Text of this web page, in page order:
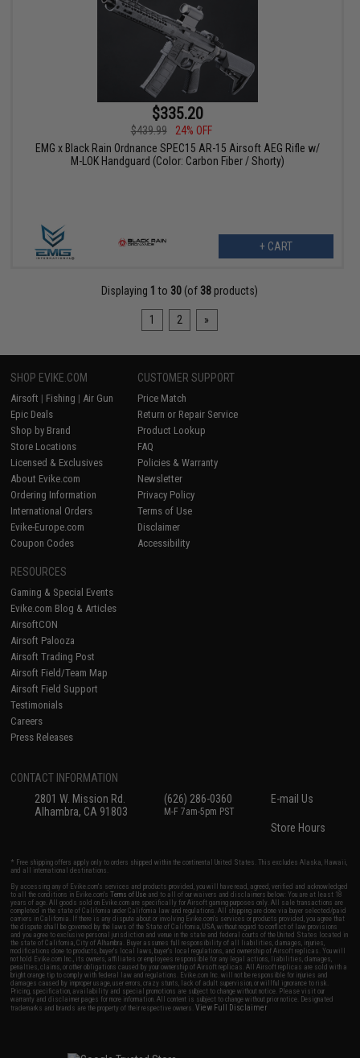
$335.20
$439.99
24% OFF
EMG x Black Rain Ordnance SPEC15 AR-15 Airsoft AEG Rifle w/
M-LOK Handguard (Color: Carbon Fiber / Shorty)
+ CART
Displaying 1 to 30 (of 38 products)
1 2 »
SHOP EVIKE.COM
Airsoft | Fishing | Air Gun
Epic Deals
Shop by Brand
Store Locations
Licensed & Exclusives
About Evike.com
Ordering Information
International Orders
Evike-Europe.com
Coupon Codes
CUSTOMER SUPPORT
Price Match
Return or Repair Service
Product Lookup
FAQ
Policies & Warranty
Newsletter
Privacy Policy
Terms of Use
Disclaimer
Accessibility
RESOURCES
Gaming & Special Events
Evike.com Blog & Articles
AirsoftCON
Airsoft Palooza
Airsoft Trading Post
Airsoft Field/Team Map
Airsoft Field Support
Testimonials
Careers
Press Releases
CONTACT INFORMATION
2801 W. Mission Rd.
Alhambra, CA 91803
(626) 286-0360
M-F 7am-5pm PST
E-mail Us
Store Hours
* Free shipping offers apply only to orders shipped within the continental United States. This excludes Alaska, Hawaii,
and all international destinations.
By accessing any of Evike.com's services and products provided, you will have read, agreed, verified and acknowledged
to all the conditions in Evike.com'sTerms of Use and to all of our waivers and disclaimers below: You are at least 18
years of age. All goods sold on Evike.com are specifically for Airsoft gaming purposes only. All sale transactions are
completed in the state of California under California law and regulations. All shipping are done via buyer selected/paid
carriers in California. If there is any dispute about or involving Evike.com's services or products provided, you agree that
the dispute shall be governed by the laws of the State of California, USA, without regard to conflict of law provisions
and you agree to exclusive personal jurisdiction and venue in the state and federal courts of the United States located in
the state of California, City of Alhambra. Buyer assumes full responsibility of all liabilities, damages, injuries,
modifications done to products, buyer's local laws, buyer's local regulations, and ownership of Airsoft replicas. You will
not hold Evike.com Inc., its owners, affiliates or employees responsible for any legal actions, liabilities, damages,
penalties, claims, or other obligations caused by your ownership of Airsoft replicas. All Airsoft replicas are sold with a
bright orange tip to comply with federal law and regulations. Evike.com Inc. will not be responsible for injuries and
damages caused by improper usage, user errors, crazy stunts, lack of adult supervision, or willful ignorance to risk.
Pricing, specification, availability and special promotions are subject to change without notice. Please visit our
warranty and disclaimer pages for more information. All content is subject to change without prior notice. Designated
trademarks and brands are the property of their respective owners.View Full Disclaimer